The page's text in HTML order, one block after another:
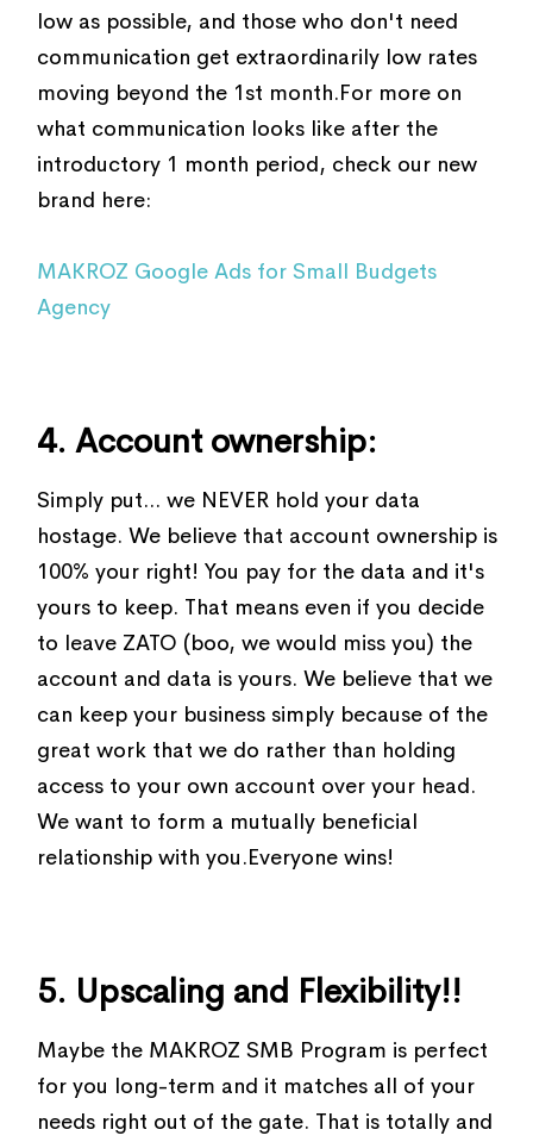
low as possible, and those who don't need
communication get extraordinarily low rates
moving beyond the 1st month.For more on
what communication looks like after the
introductory 1 month period, check our new
brand here:
MAKROZ Google Ads for Small Budgets
Agency
4. Account ownership:
Simply put... we NEVER hold your data
hostage. We believe that account ownership is
100% your right! You pay for the data and it's
yours to keep. That means even if you decide
to leave ZATO (boo, we would miss you) the
account and data is yours. We believe that we
can keep your business simply because of the
great work that we do rather than holding
access to your own account over your head.
We want to form a mutually beneficial
relationship with you.Everyone wins!
5. Upscaling and Flexibility!!
Maybe the MAKROZ SMB Program is perfect
for you long-term and it matches all of your
needs right out of the gate. That is totally and